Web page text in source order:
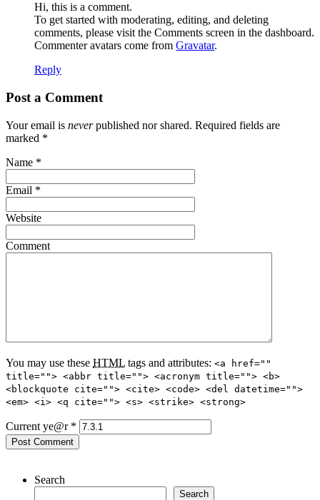
Hi, this is a comment.
To get started with moderating, editing, and deleting
comments, please visit the Comments screen in the dashboard.
Commenter avatars come from Gravatar.
Reply
Post a Comment
Your email is neverpublished nor shared. Required fields are
marked *
Name *
Email *
Website
Comment
You may use these HTML tags and attributes: <a href=""
title=""> <abbr title=""> <acronym title=""> <b>
<blockquote cite=""> <cite> <code> <del datetime="">
<em> <i> <q cite=""> <s> <strike> <strong>
Current ye@r *
Search
Search